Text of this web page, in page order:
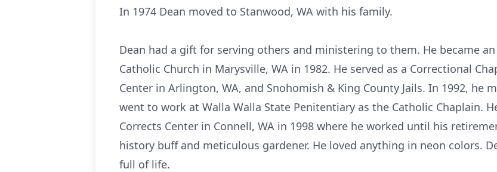
In 1974 Dean moved to Stanwood, WA with his family.
Dean had a gift for serving others and ministering to them. He became an
Catholic Church in Marysville, WA in 1982. He served as a Correctional
Center in Arlington, WA, and Snohomish & King County Jails. In 1992, he
went to work at Walla Walla State Penitentiary as the Catholic Chaplain.
Corrects Center in Connell, WA in 1998 where he worked until his
history buff and meticulous gardener. He loved anything in neon colors.
full of life.